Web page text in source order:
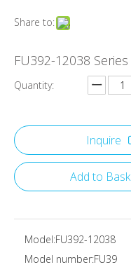
Share to:
FU392-12038
Quantity:
Inquire
Add to
Model:FU392-12038
Model number:FU39